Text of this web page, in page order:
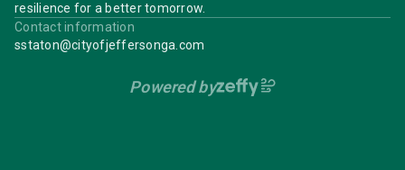
resilience for a better tomorrow.
Contact information
sstaton@cityofjeffersonga.com
Powered by